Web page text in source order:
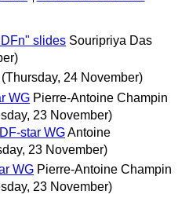
slides Souripriya Das
(Thursday, 24 November)
WG Pierre-Antoine Champin
23 November)
star WGAntoine
23 November)
WG Pierre-Antoine Champin
23 November)